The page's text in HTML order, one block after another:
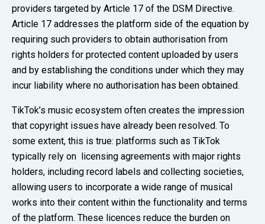
providers targeted by Article 17 of the DSM Directive.
Article 17 addresses the platform side of the equation by
requiring such providers to obtain authorisation from
rights holders for protected content uploaded by users
and by establishing the conditions under which they may
incur liability where no authorisation has been obtained.
TikTok’s music ecosystem often creates the impression
that copyright issues have already been resolved. To
some extent, this is true: platforms such as TikTok
typically rely on licensing agreements with major rights
holders, including record labels and collecting societies,
allowing users to incorporate a wide range of musical
works into their content within the functionality and terms
of the platform. These licences reduce the burden on